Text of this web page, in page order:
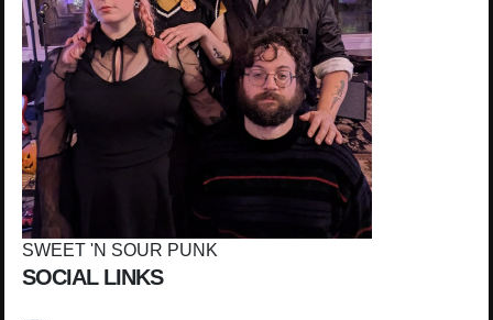
SWEET 'N SOUR PUNK
SOCIAL LINKS